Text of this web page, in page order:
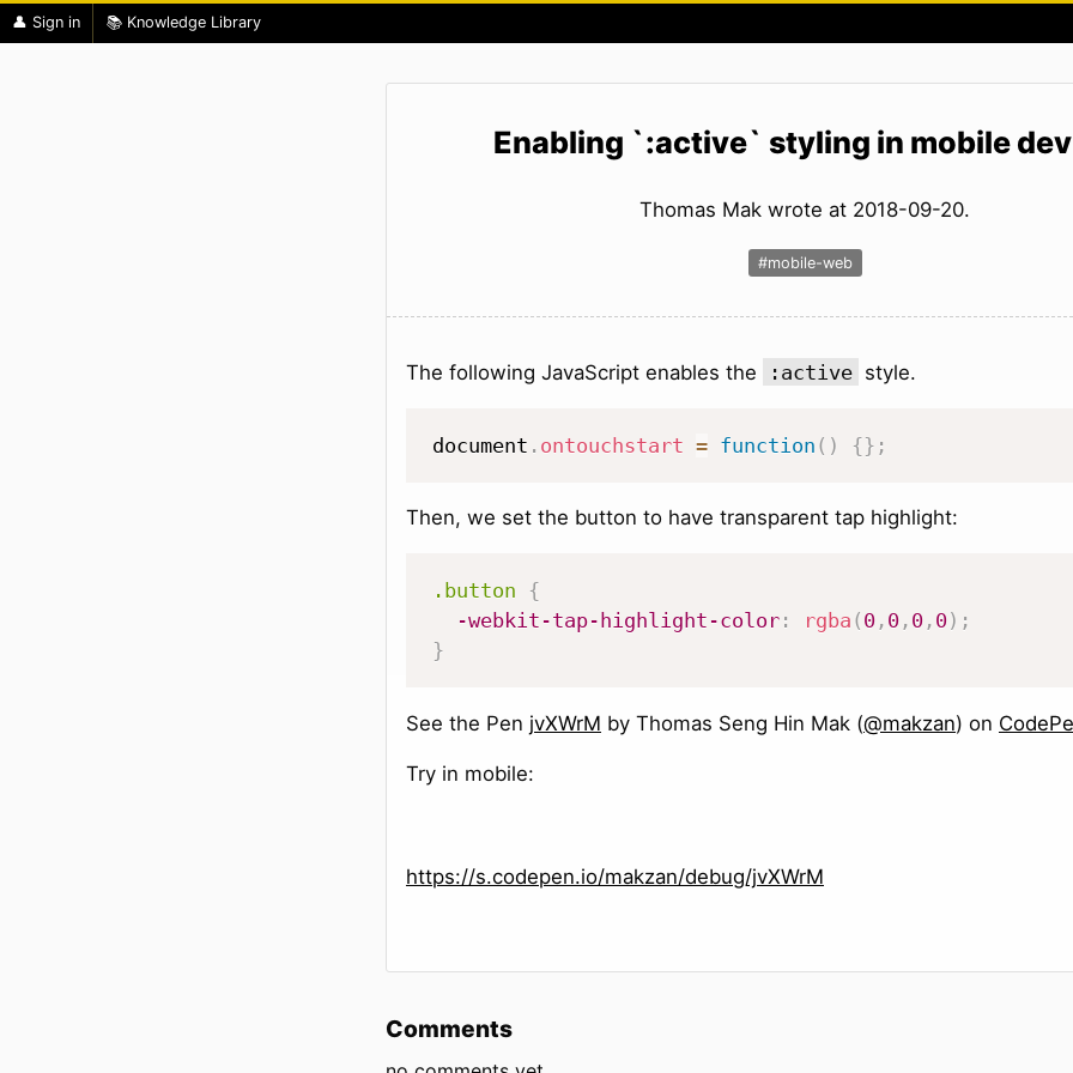
👤 Sign in 📚 Knowledge Library
Enabling `:active` styling in mobile
Thomas Mak wrote at 2018-09-20.
#mobile-web
The following JavaScript enables the :active style.
document . ontouchstart = function ( ) {} ;
Then, we set the button to have transparent tap highlight:
.button
{
-webkit-tap-highlight-color: rgba ( 0, 0, 0, 0) ;
}
See the Pen jvXWrM by Thomas Seng Hin Mak (@makzan) on
Try in mobile:
https://s.codepen.io/makzan/debug/jvXWrM
Comments